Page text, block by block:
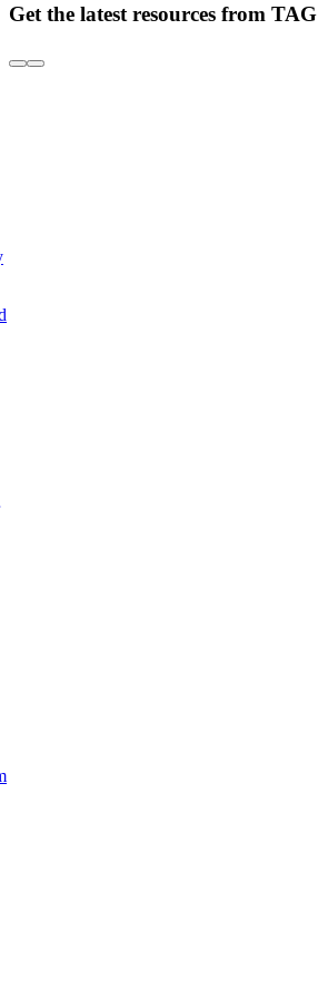
Get the latest resources from TAG